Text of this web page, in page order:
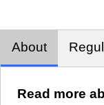
About
Read more